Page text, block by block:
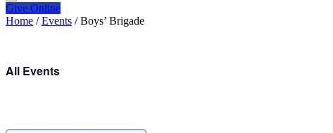
Give Online
Home / Events / Boys’ Brigade
All Events